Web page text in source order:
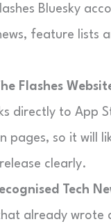
Bluesky
feature lists
Flashes
directly to App
pages, so it will
clearly.
Tech
already wrote